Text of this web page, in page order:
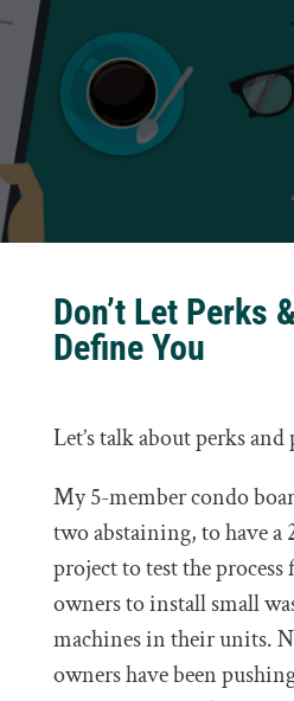
Don’t Let Perks
Define You
Let’s talk about perks
My 5-member condo
two abstaining, to have a
project to test the
owners to install small
machines in their units.
owners have been